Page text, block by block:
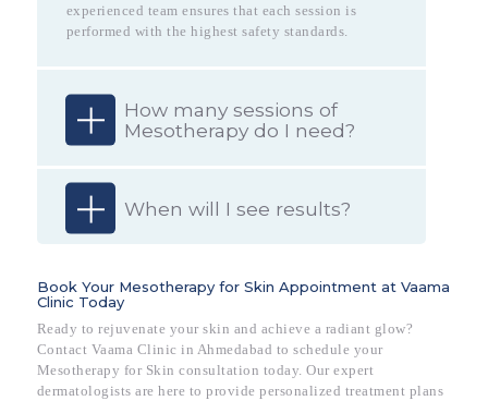
experienced team ensures that each session is
performed with the highest safety standards.
How many sessions of
Mesotherapy do I need?
When will I see results?
Book Your Mesotherapy for Skin Appointment at Vaama
Clinic Today
Ready to rejuvenate your skin and achieve a radiant glow?
Contact Vaama Clinic in Ahmedabad to schedule your
Mesotherapy for Skin consultation today. Our expert
dermatologists are here to provide personalized treatment plans